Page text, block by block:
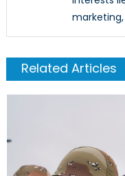
Related Articles